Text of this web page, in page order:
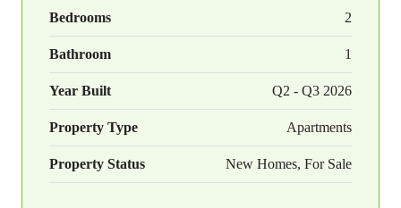
Bedrooms 2
Bathroom 1
Year Built Q2 - Q3 2026
Property Type Apartments
Property Status New Homes, For Sale